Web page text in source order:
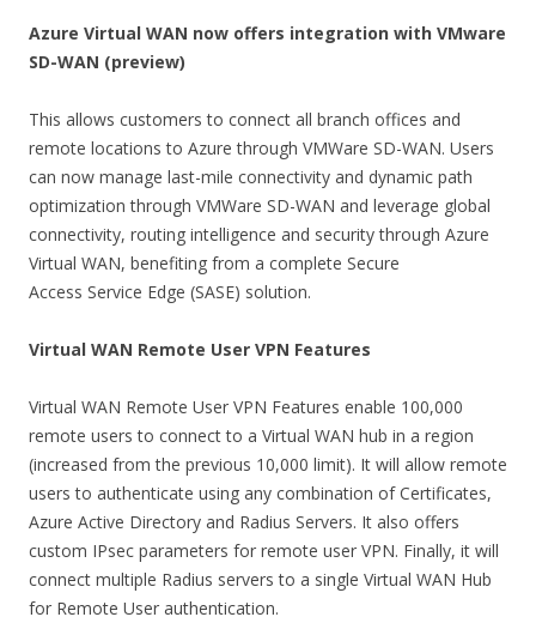
Azure Virtual WAN now offers integration with VMware
SD-WAN (preview)
This allows customers to connect all branch offices and
remote locations to Azure through VMWare SD-WAN. Users
can now manage last-mile connectivity and dynamic path
optimization through VMWare SD-WAN and leverage global
connectivity, routing intelligence and security through Azure
Virtual WAN, benefiting from a complete Secure
Access Service Edge (SASE) solution.
Virtual WAN Remote User VPN Features
Virtual WAN Remote User VPN Features enable 100,000
remote users to connect to a Virtual WAN hub in a region
(increased from the previous 10,000 limit). It will allow remote
users to authenticate using any combination of Certificates,
Azure Active Directory and Radius Servers. It also offers
custom IPsec parameters for remote user VPN. Finally, it will
connect multiple Radius servers to a single Virtual WAN Hub
for Remote User authentication.